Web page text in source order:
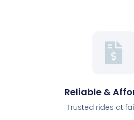
Reliable &
Trusted rides at